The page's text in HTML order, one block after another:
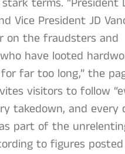
Vice President JD
on the fraudsters and
have looted
far too long,” the
visitors to follow
takedown, and every
part of the
to figures